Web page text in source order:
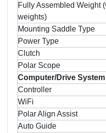
Fully Assembled Weight
weights)
Mounting Saddle Type
Power Type
Clutch
Polar Scope
Computer/Drive
Controller
WiFi
Polar Align Assist
Auto Guide